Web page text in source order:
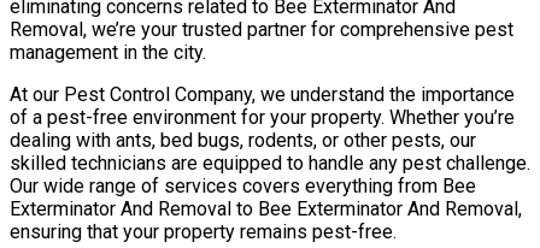
eliminating concerns related to Bee Exterminator And
Removal, we’re your trusted partner for comprehensive pest
management in the city.
At our Pest Control Company, we understand the importance
of a pest-free environment for your property. Whether you’re
dealing with ants, bed bugs, rodents, or other pests, our
skilled technicians are equipped to handle any pest challenge.
Our wide range of services covers everything from Bee
Exterminator And Removal to Bee Exterminator And Removal,
ensuring that your property remains pest-free.